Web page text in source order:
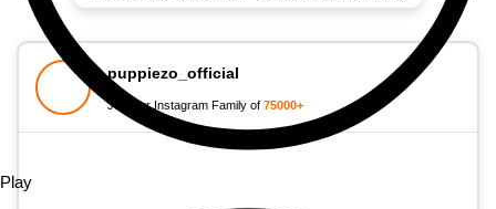
Play
puppiezo_official
Join our Instagram Family of 75000+